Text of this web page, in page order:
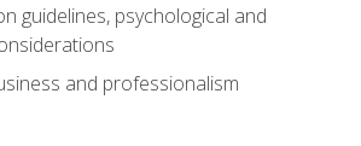
guidelines, psychological and
and professionalism